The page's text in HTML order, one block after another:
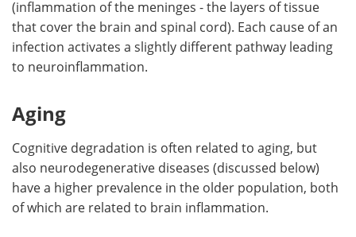
(inflammation of the meninges - the layers of tissue
that cover the brain and spinal cord). Each cause of an
infection activates a slightly different pathway leading
to neuroinflammation.
Aging
Cognitive degradation is often related to aging, but
also neurodegenerative diseases (discussed below)
have a higher prevalence in the older population, both
of which are related to brain inflammation.